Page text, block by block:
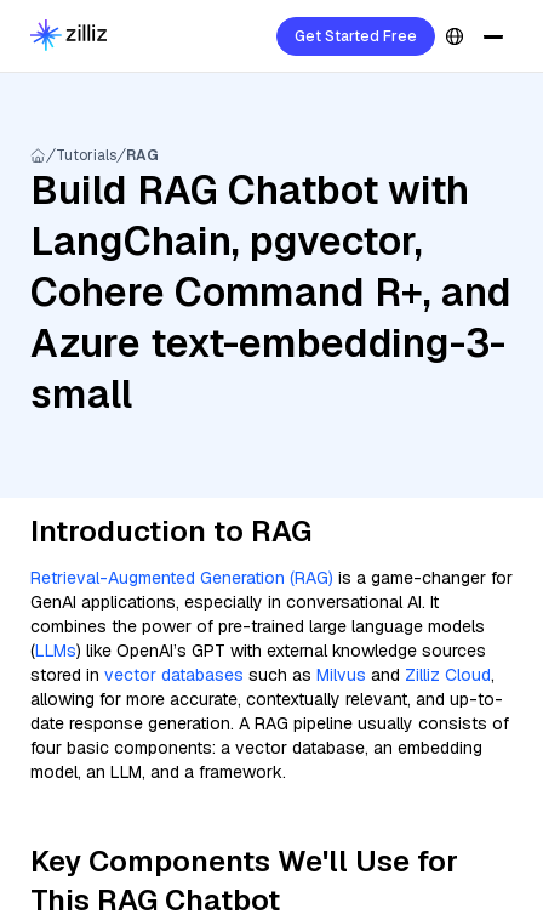
Get Started Free
Tutorials RAG
Build RAG Chatbot with
LangChain, pgvector,
Cohere Command R+, and
Azure text-embedding-3-
small
Introduction to RAG
Retrieval-Augmented Generation (RAG) is a game-changer for
GenAI applications, especially in conversational AI. It
combines the power of pre-trained large language models
(LLMs) like OpenAI’s GPT with external knowledge sources
stored in vector databases such as Milvus and Zilliz Cloud,
allowing for more accurate, contextually relevant, and up-to-
date response generation. A RAG pipeline usually consists of
four basic components: a vector database, an embedding
model, an LLM, and a framework.
Key Components We'll Use for
This RAG Chatbot